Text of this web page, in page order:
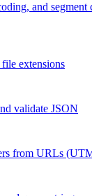
and segment
extensions
validate JSON
from URLs